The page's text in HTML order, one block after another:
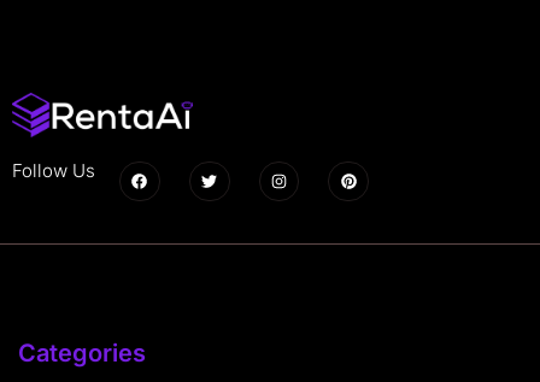
Follow Us
Categories